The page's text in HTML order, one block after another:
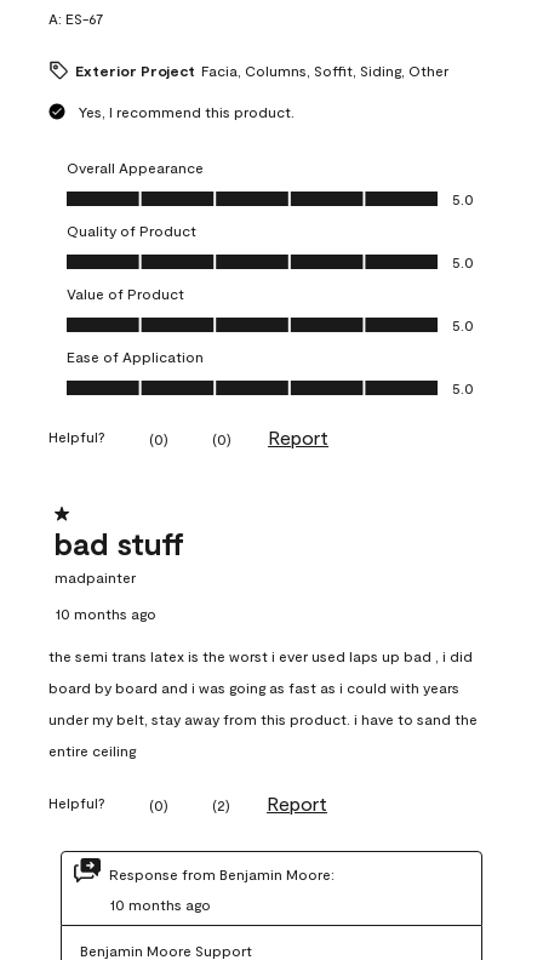
A: ES-67
Exterior Project Facia, Columns, Soffit, Siding, Other
Yes, I recommend this product.
Overall Appearance
Overall Appearance, 5.0 out of 5
5.0
Quality of Product
Quality of Product, 5.0 out of 5
5.0
Value of Product
Value of Product, 5.0 out of 5
5.0
Ease of Application
Ease of Application, 5.0 out of 5
5.0
Helpful? (0) (0) Report
1 out of 5 stars.
bad stuff
madpainter
10 months ago
the semi trans latex is the worst i ever used laps up bad , i did
board by board and i was going as fast as i could with years
under my belt, stay away from this product. i have to sand the
entire ceiling
Helpful? (0) (2) Report
Response from Benjamin Moore:
10 months ago
Benjamin Moore Support